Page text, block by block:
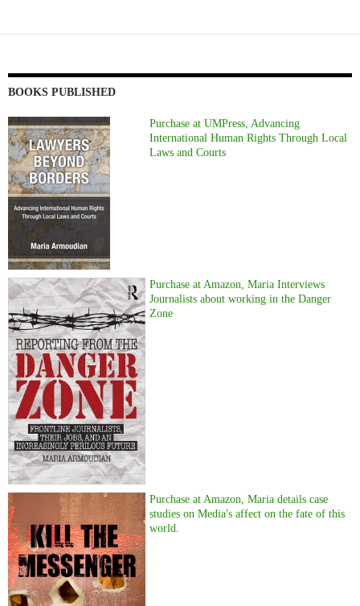
BOOKS PUBLISHED
Purchase at UMPress, Advancing
International Human Rights Through Local
Laws and Courts
Purchase at Amazon, Maria Interviews
Journalists about working in the Danger
Zone
Purchase at Amazon, Maria details case
studies on Media's affect on the fate of this
world.